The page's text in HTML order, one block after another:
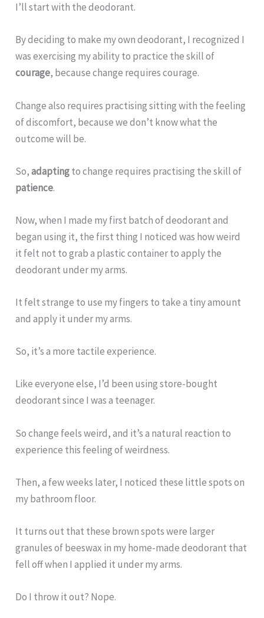
I’ll start with the deodorant.
By deciding to make my own deodorant, I recognized I
was exercising my ability to practice the skill of
courage, because change requires courage.
Change also requires practising sitting with the feeling
of discomfort, because we don’t know what the
outcome will be.
So,adaptingto change requires practising the skill of
patience.
Now, when I made my first batch of deodorant and
began using it, the first thing I noticed was how weird
it felt not to grab a plastic container to apply the
deodorant under my arms.
It felt strange to use my fingers to take a tiny amount
and apply it under my arms.
So, it’s a more tactile experience.
Like everyone else, I’d been using store-bought
deodorant since I was a teenager.
So change feels weird, and it’s a natural reaction to
experience this feeling of weirdness.
Then, a few weeks later, I noticed these little spots on
my bathroom floor.
It turns out that these brown spots were larger
granules of beeswax in my home-made deodorant that
fell off when I applied it under my arms.
Do I throw it out? Nope.